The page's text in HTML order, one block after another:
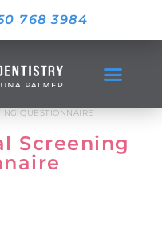
768 3984
QUESTIONNAIRE
Screening